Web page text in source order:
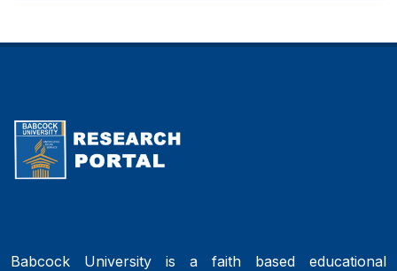
Babcock University is a faith based educational